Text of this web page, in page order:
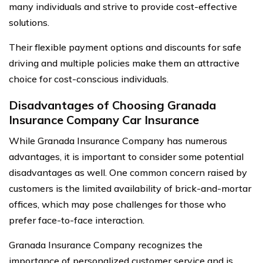
many individuals and strive to provide cost-effective
solutions.
Their flexible payment options and discounts for safe
driving and multiple policies make them an attractive
choice for cost-conscious individuals.
Disadvantages of Choosing Granada
Insurance Company Car Insurance
While Granada Insurance Company has numerous
advantages, it is important to consider some potential
disadvantages as well. One common concern raised by
customers is the limited availability of brick-and-mortar
offices, which may pose challenges for those who
prefer face-to-face interaction.
Granada Insurance Company recognizes the